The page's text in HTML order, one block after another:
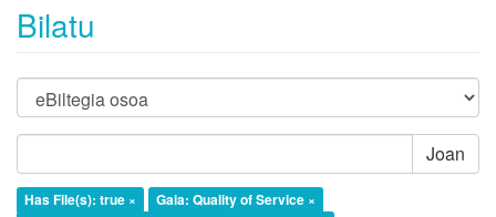
Bilatu
Joan
Has File(s): true ×
Gaia: Quality of Service ×